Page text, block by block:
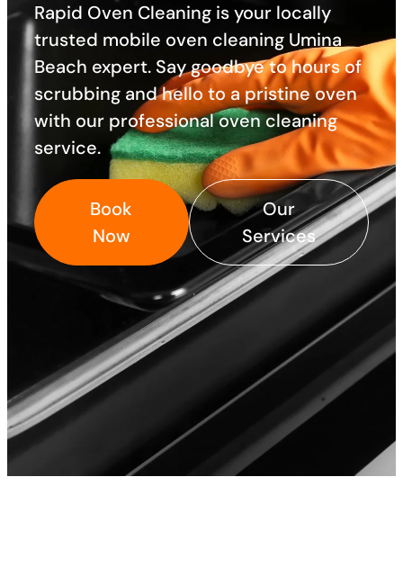
Rapid Oven Cleaning is your locally
trusted mobile oven cleaning Umina
Beach expert. Say goodbye to hours of
scrubbing and hello to a pristine oven
with our professional oven cleaning
service.
Book
Now
Our
Services